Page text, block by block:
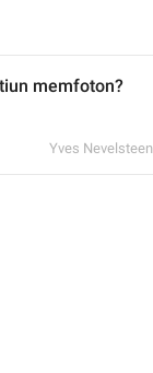
memfoton?
Yves Nevelsteen